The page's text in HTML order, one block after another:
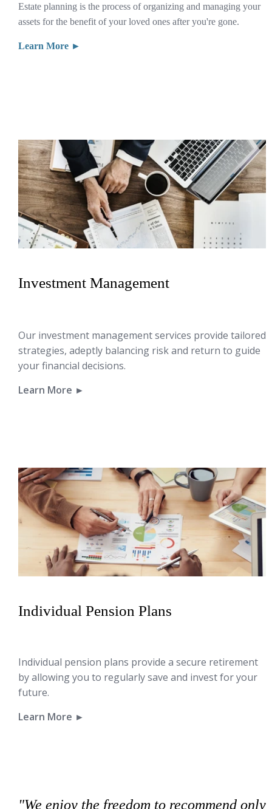
Estate planning is the process of organizing and managing your
assets for the benefit of your loved ones after you're gone.
Learn More ►
Investment Management
Our investment management services provide tailored
strategies, adeptly balancing risk and return to guide
your financial decisions.
Learn More ►
Individual Pension Plans
Individual pension plans provide a secure retirement
by allowing you to regularly save and invest for your
future.
Learn More ►
"We enjoy the freedom to recommend only